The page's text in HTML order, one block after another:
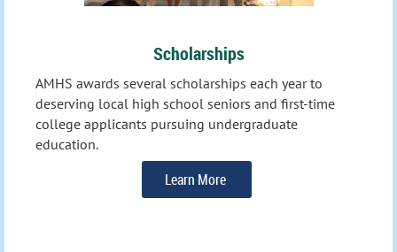
Scholarships
AMHS awards several scholarships each year to
deserving local high school seniors and first-time
college applicants pursuing undergraduate
education.
Learn More